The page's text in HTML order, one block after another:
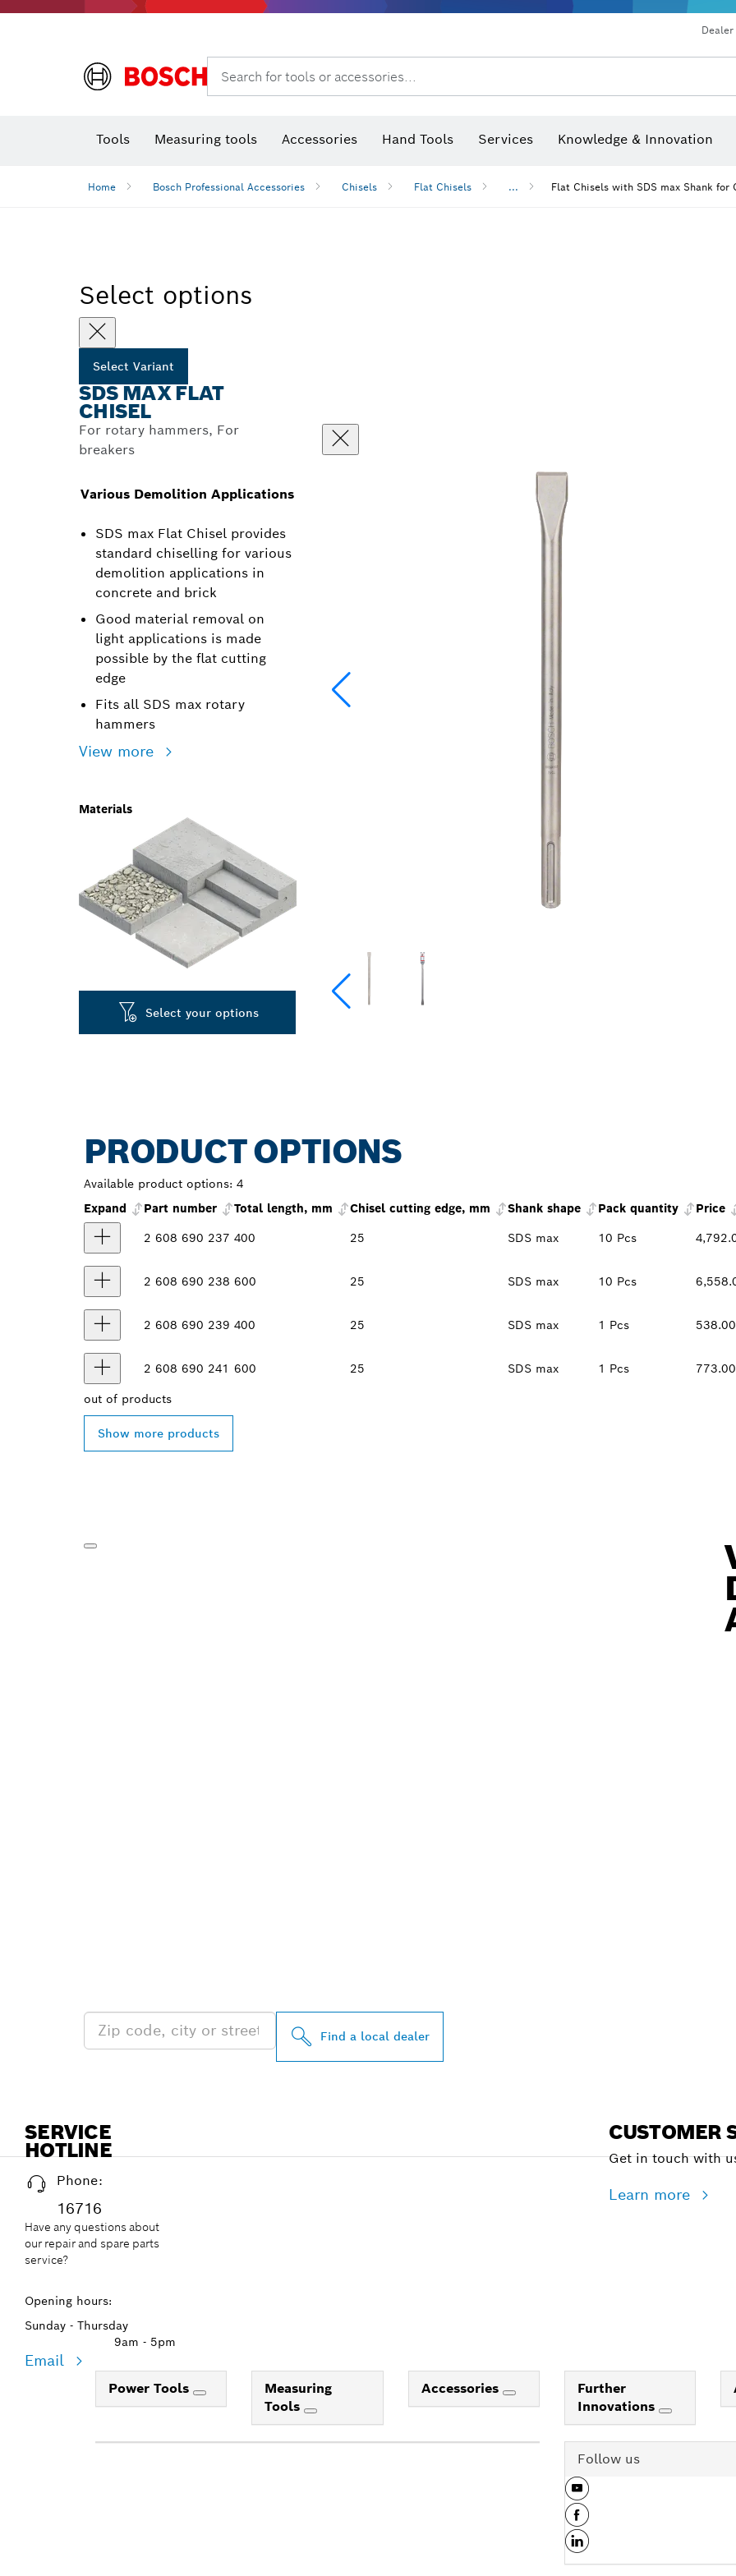
Search for tools or accessories...
Tools Measuring tools Accessories Hand Tools Services Knowledge & Innovation
Home Bosch Professional Accessories Chisels Flat Chisels ... Flat Chisels with SDS max Shank
Select options
Select Variant
SDS MAX FLAT
CHISEL
For rotary hammers, For
breakers
Various Demolition Applications
SDS max Flat Chisel provides
standard chiselling for various
demolition applications in
concrete and brick
Good material removal on
light applications is made
possible by the flat cutting
edge
Fits all SDS max rotary
hammers
View more
Materials
Select your options
PRODUCT OPTIONS
Available product options: 4
Expand
Part number Total length, mm Chisel cutting edge, mm Shank shape Pack quantity Price
2 608 690 237 400 25 SDS max 10 Pcs
2 608 690 238 600 25 SDS max 10 Pcs
2 608 690 239 400 25 SDS max 1 Pcs
2 608 690 241 600 25 SDS max 1 Pcs
out of products
Show more products
Find a local dealer
SERVICE
HOTLINE
Phone:
16716
Have any questions about
our repair and spare parts
service?
Opening hours:
Sunday - Thursday
9am - 5pm
Email
CUSTOMER
Get in touch with
Learn more
Power Tools
Measuring
Tools
Accessories
Further
Innovations
Follow us